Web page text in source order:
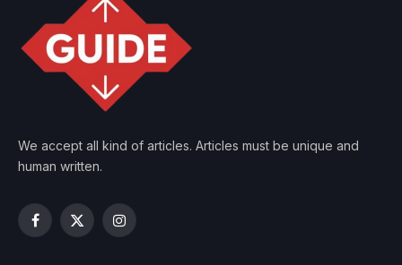
We accept all kind of articles. Articles must be unique and
human written.
Facebook
X
Instagram